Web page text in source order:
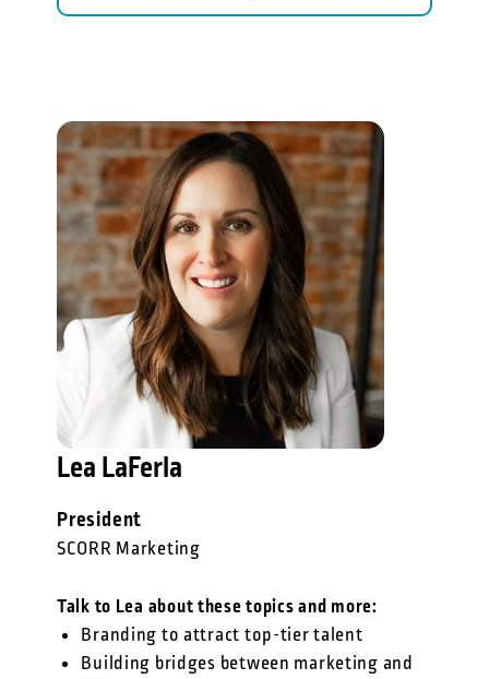
Lea LaFerla
President
SCORR Marketing
Talk to Lea about these topics and more:
Branding to attract top-tier talent
Building bridges between marketing and